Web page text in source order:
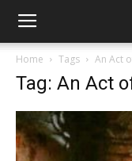
Home Tags An Act
Tag: An Act